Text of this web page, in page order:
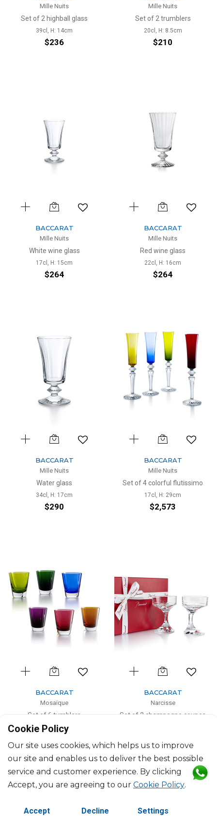
Mille Nuits
Set of 2 highball glass
39cl, H: 14cm
$236
Mille Nuits
Set of 2 trumblers
20cl, H: 8.5cm
$210
BACCARAT
Mille Nuits
White wine glass
17cl, H: 15cm
$264
BACCARAT
Mille Nuits
Red wine glass
22cl, H: 16cm
$264
BACCARAT
Mille Nuits
Water glass
34cl, H: 17cm
$290
BACCARAT
Mille Nuits
Set of 4 colorful flutissimo
17cl, H: 29cm
$2,573
BACCARAT
Mosaïque
Set of 6 tumblers
22cl, H: 10cm
BACCARAT
Narcisse
Set of 2 champagne coupes
Cookie Policy
Our site uses cookies, which helps us to improve
our site and enables us to deliver the best possible
service and customer experience. By clicking
Accept, you are agreeing to our Cookie Policy.
Accept Decline Settings